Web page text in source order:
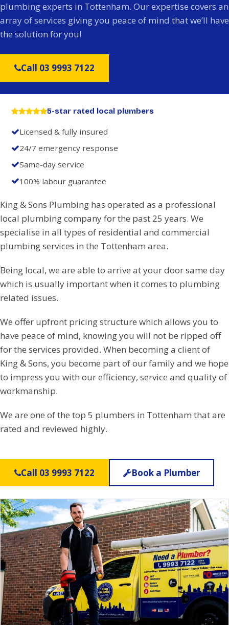
plumbing experts in Tottenham. Our expertise covers an
array of services giving you peace of mind that we’ll have
the solution for you!
Call 03 9993 7122
5-star rated local plumbers
Licensed & fully insured
24/7 emergency response
Same-day service
100% labour guarantee
King & Sons Plumbing has operated as a professional
local plumbing company for the past 25 years. We
specialise in all types of residential and commercial
plumbing services in the Tottenham area.
Being local, we are able to arrive at your door same day
which is usually important when it comes to plumbing
related issues.
We offer upfront pricing structure which allows you to
have peace of mind, knowing you will not be ripped off
for the services provided. When becoming a client of
King & Sons, you become part of our family and we hope
to impress you with our efficiency, service and quality of
workmanship.
We are one of the top 5 plumbers in Tottenham that are
rated and reviewed highly.
Call 03 9993 7122 Book a Plumber